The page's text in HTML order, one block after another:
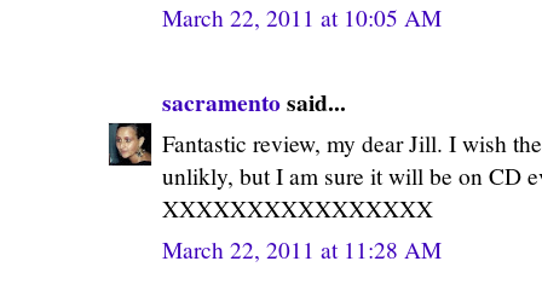
March 22, 2011 at 10:05 AM
sacramentosaid...
Fantastic review, my dear Jill. I wish
unlikly, but I am sure it will be on CD
XXXXXXXXXXXXXXXX
March 22, 2011 at 11:28 AM